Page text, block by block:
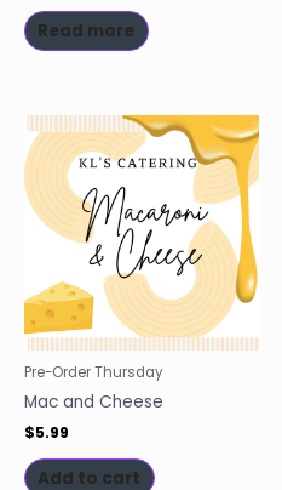
Read more
Pre-Order Thursday
Mac and Cheese
$5.99
Add to cart